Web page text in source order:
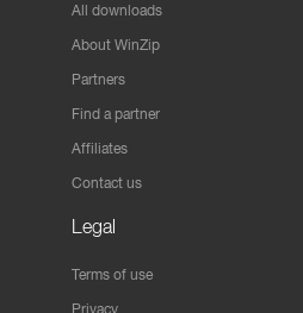
All downloads
About WinZip
Partners
Find a partner
Affiliates
Contact us
Legal
Terms of use
Privacy